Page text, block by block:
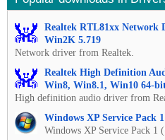
Realtek RTL81xx Network
Win2K 5.719
Network driver from Realtek.
Realtek High Definition
Win8, Win8.1, Win10 64-
High definition audio driver from
Windows XP Service Pack
Windows XP Service Pack 1